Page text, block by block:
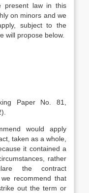
present law in this
on minors and we
subject to the
will propose below.
Paper No. 81,
would apply
taken as a whole,
it contained a
rather
the contract
recommend that
out the term or